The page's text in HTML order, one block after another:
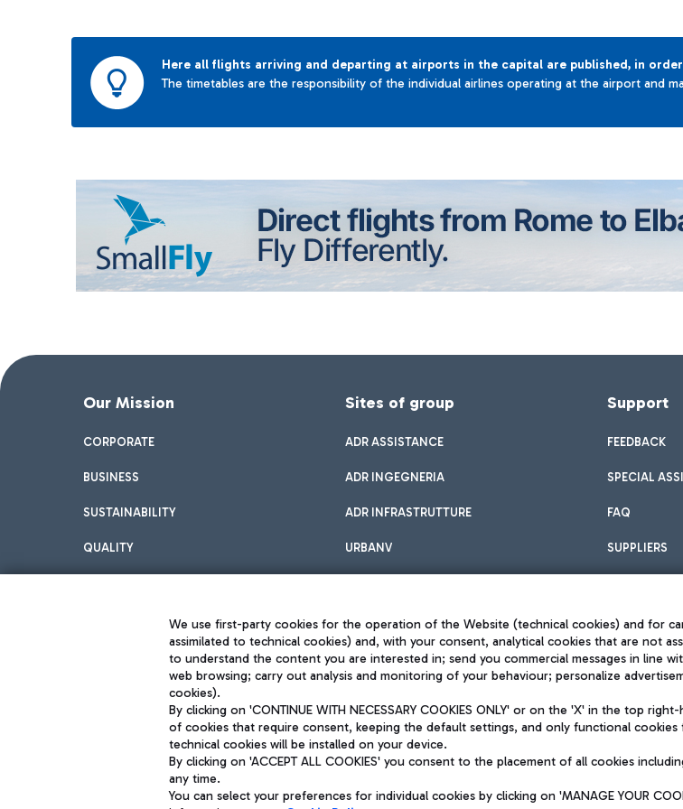
Here all flights arriving and departing at airports in the capital are published, in
The timetables are the responsibility of the individual airlines operating at the airport and
Our Mission
CORPORATE
BUSINESS
SUSTAINABILITY
QUALITY
Sites of group
ADR ASSISTANCE
ADR INGEGNERIA
ADR INFRASTRUTTURE
URBANV
Support
FEEDBACK
SPECIAL
FAQ
SUPPLIERS
Aeroporti di Roma S.p.A. - Company subject to management and coordination activities by Mundys
Fiscal code 13032990155 VAT number 06572251004 Share capital fully paid -up 62.224.743,00
Registered address: Via Pier Paolo Racchetti 1 - 00054 Fiumicino (RM) phone number +39 06 65951
Privacy policy
Sitemap
Accessibility
We use first-party cookies for the operation of the Website (technical cookies) and for
assimilated to technical cookies) and, with your consent, analytical cookies that are not
to understand the content you are interested in; send you commercial messages in line
web browsing; carry out analysis and monitoring of your behaviour; personalize
cookies).
By clicking on 'CONTINUE WITH NECESSARY COOKIES ONLY' or on the 'X' in the top
of cookies that require consent, keeping the default settings, and only functional
technical cookies will be installed on your device.
By clicking on 'ACCEPT ALL COOKIES' you consent to the placement of all cookies
any time.
You can select your preferences for individual cookies by clicking on 'MANAGE YOUR